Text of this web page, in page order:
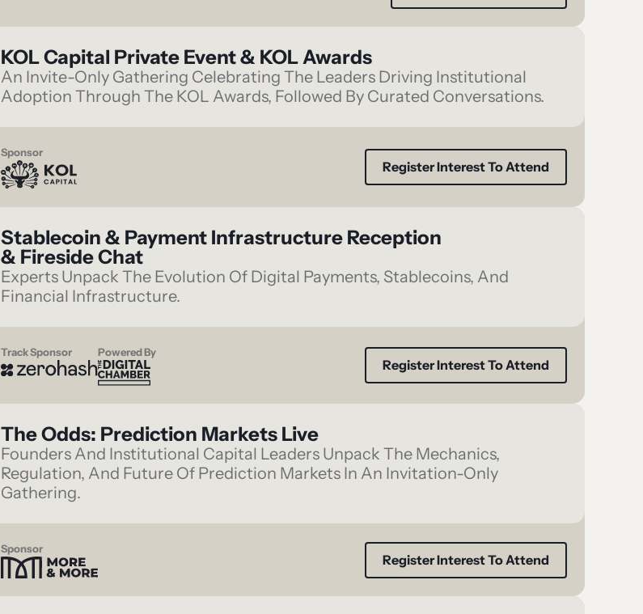
KOL Capital Private Event & KOL Awards
An Invite-Only Gathering Celebrating The Leaders Driving Institutional
Adoption Through The KOL Awards, Followed By Curated Conversations.
Sponsor
Register Interest To Attend
Stablecoin & Payment Infrastructure Reception
& Fireside Chat
Experts Unpack The Evolution Of Digital Payments, Stablecoins, And
Financial Infrastructure.
Track Sponsor Powered By
Register Interest To Attend
The Odds: Prediction Markets Live
Founders And Institutional Capital Leaders Unpack The Mechanics,
Regulation, And Future Of Prediction Markets In An Invitation-Only
Gathering.
Sponsor
Register Interest To Attend